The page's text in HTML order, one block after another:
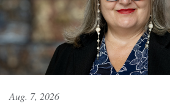
Aug. 7, 2026